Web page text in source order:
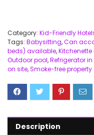
Category: Kid-Friendly
Tags: Babysitting,Can
beds) available,
Outdoor pool,Refrigerator
on site,Smoke-free property
Description